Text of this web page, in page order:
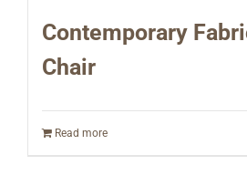
Contemporary
Chair
Read more